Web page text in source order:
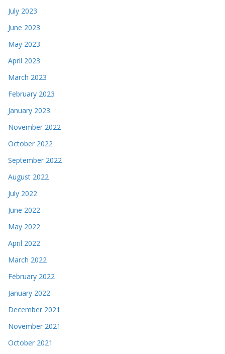
July 2023
June 2023
May 2023
April 2023
March 2023
February 2023
January 2023
November 2022
October 2022
September 2022
August 2022
July 2022
June 2022
May 2022
April 2022
March 2022
February 2022
January 2022
December 2021
November 2021
October 2021